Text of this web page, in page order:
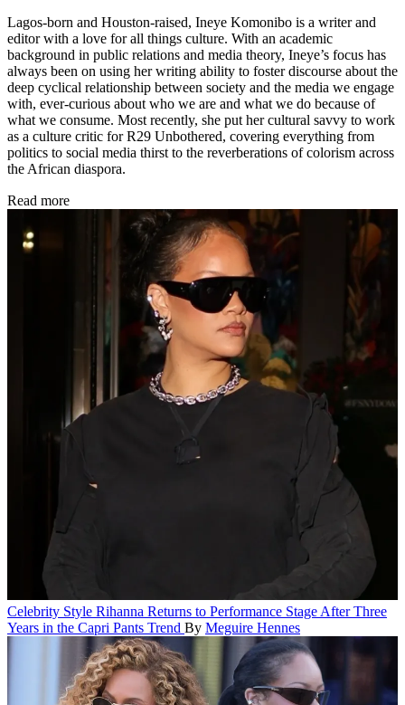
Lagos-born and Houston-raised, Ineye Komonibo is a writer and
editor with a love for all things culture. With an academic
background in public relations and media theory, Ineye’s focus has
always been on using her writing ability to foster discourse about the
deep cyclical relationship between society and the media we engage
with, ever-curious about who we are and what we do because of
what we consume. Most recently, she put her cultural savvy to work
as a culture critic for R29 Unbothered, covering everything from
politics to social media thirst to the reverberations of colorism across
the African diaspora.
Read more
Celebrity Style Rihanna Returns to Performance Stage After Three
Years in the Capri Pants Trend By Meguire Hennes